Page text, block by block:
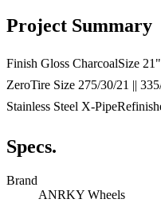
Project Summary
Finish Gloss CharcoalSize
ZeroTire Size 275/30/21 ||
Stainless Steel X-
Specs.
Brand
ANRKY Wheels